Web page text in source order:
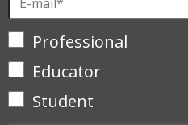
Professional
Educator
Student